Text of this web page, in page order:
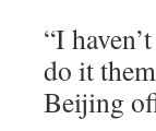
“I
do it
Beijing